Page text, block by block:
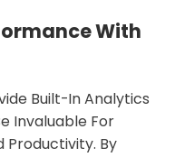
With
Built-In Analytics
Invaluable For
Productivity. By